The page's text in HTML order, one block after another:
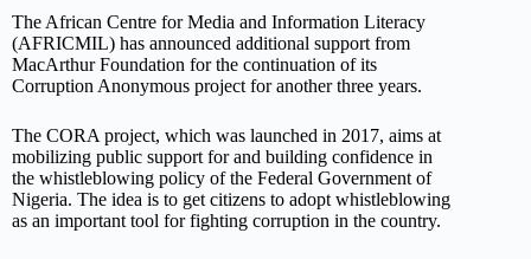
The African Centre for Media and Information Literacy
(AFRICMIL) has announced additional support from
MacArthur Foundation for the continuation of its
Corruption Anonymous project for another three years.
The CORA project, which was launched in 2017, aims at
mobilizing public support for and building confidence in
the whistleblowing policy of the Federal Government of
Nigeria. The idea is to get citizens to adopt whistleblowing
as an important tool for fighting corruption in the country.